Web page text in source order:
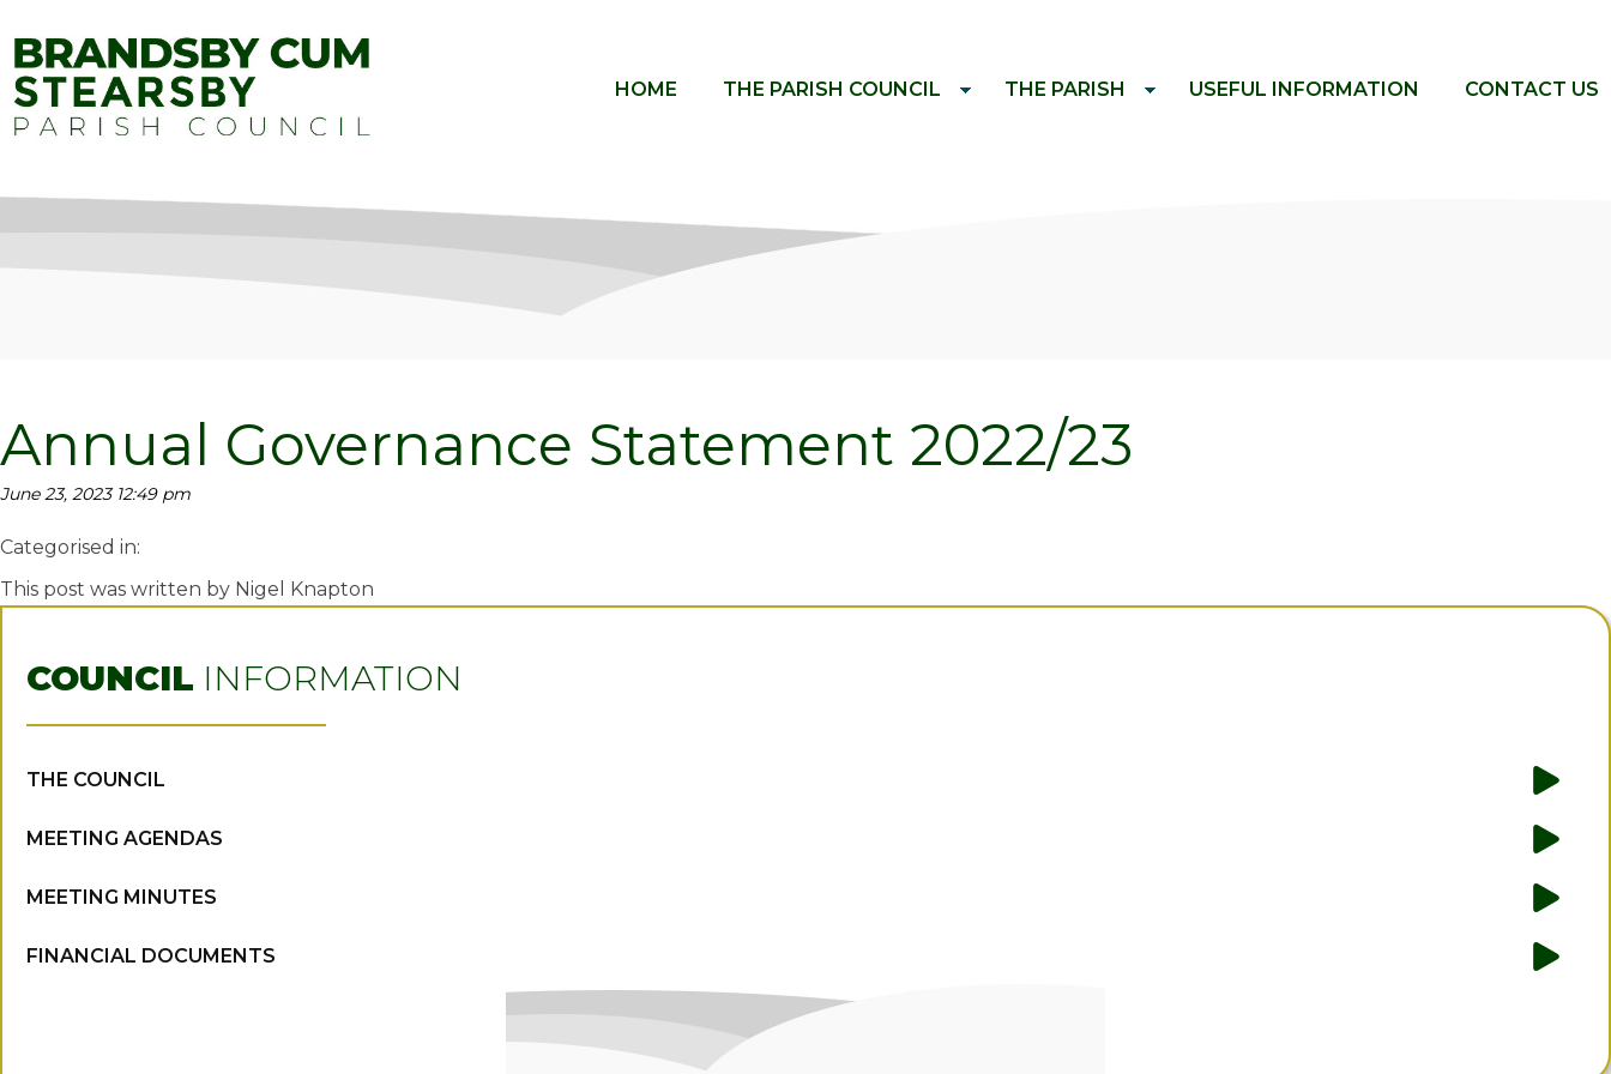
HOME THE PARISH COUNCIL THE PARISH USEFUL INFORMATION CONTACT US
Annual Governance Statement 2022/23
June 23, 2023 12:49 pm
Categorised in:
This post was written by Nigel Knapton
COUNCIL INFORMATION
THE COUNCIL
MEETING AGENDAS
MEETING MINUTES
FINANCIAL DOCUMENTS